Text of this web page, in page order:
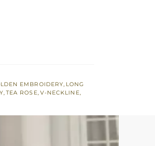
EMBROIDERY, LONG
, TEA ROSE, V-NECKLINE,